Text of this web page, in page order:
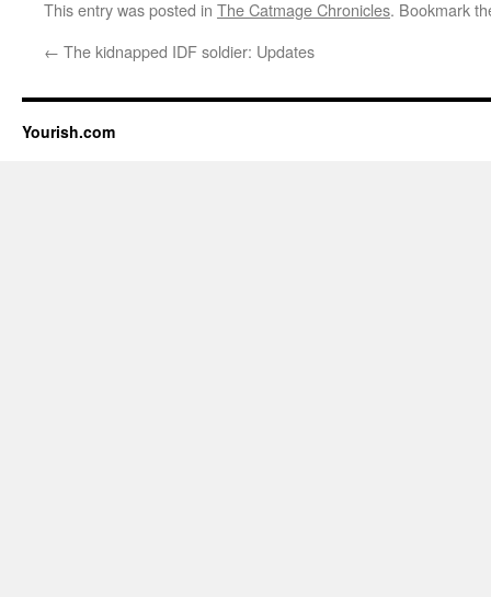
This entry was posted in The Catmage Chronicles. Bookmark
← The kidnapped IDF soldier: Updates
Yourish.com